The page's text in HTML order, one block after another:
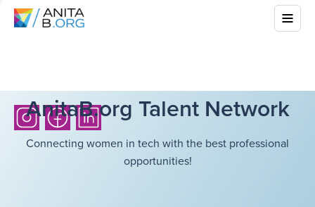
AnitaB.org Talent Network
Connecting women in tech with the best professional
opportunities!